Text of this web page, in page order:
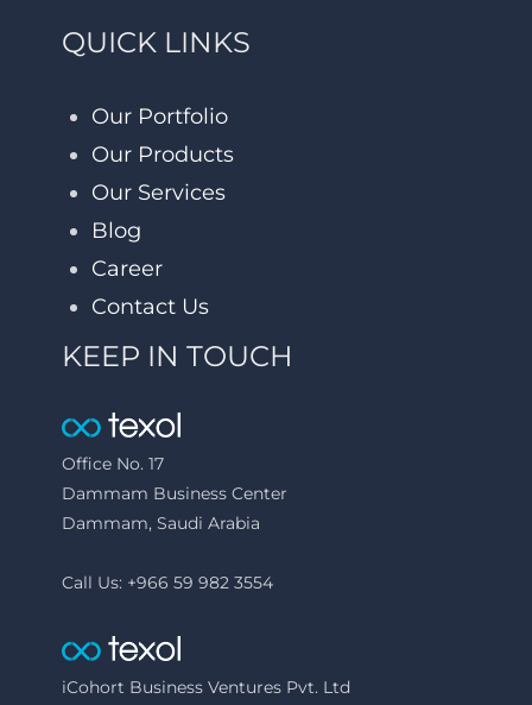
QUICK LINKS
Our Portfolio
Our Products
Our Services
Blog
Career
Contact Us
KEEP IN TOUCH
Office No. 17
Dammam Business Center
Dammam, Saudi Arabia
Call Us: +966 59 982 3554
iCohort Business Ventures Pvt. Ltd